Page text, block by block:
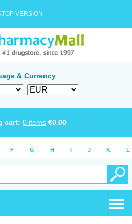
VERSION →
& Currency
cart: 0 items €0.00
F G H I J K L